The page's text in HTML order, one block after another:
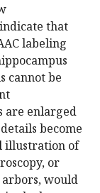
that
labeling
cannot be
are enlarged
become
illustration of
or
would